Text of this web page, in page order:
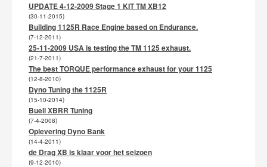
UPDATE 4-12-2009 Stage 1 KIT TM XB12
(30-11-2015)
Building 1125R Race Engine based on Endurance.
(7-12-2011)
25-11-2009 USA is testing the TM 1125 exhaust.
(21-7-2011)
The best TORQUE performance exhaust for your 1125
(12-8-2010)
Dyno Tuning the 1125R
(15-10-2014)
Buell XBRR Tuning
(7-4-2008)
Oplevering Dyno Bank
(14-4-2011)
de Drag XB is klaar voor het seizoen
(9-12-2010)